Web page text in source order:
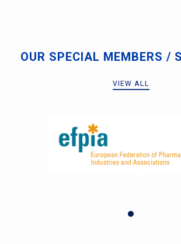
OUR SPECIAL MEMBERS /
VIEW ALL